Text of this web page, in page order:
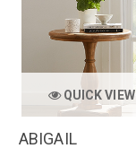
QUICK VIEW
ABIGAIL